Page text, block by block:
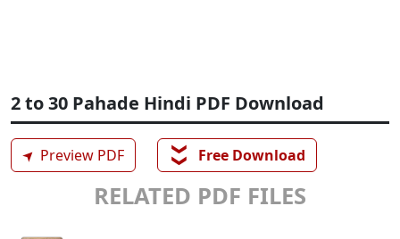
2 to 30 Pahade Hindi PDF Download
➤ Preview PDF ❯❯ Free Download
RELATED PDF FILES